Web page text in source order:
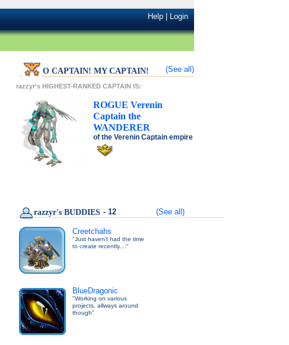
Help|Login
O CAPTAIN! MY CAPTAIN! (See all)
razzyr's HIGHEST-RANKED CAPTAIN IS:
ROGUE Verenin
Captain the
WANDERER
of the Verenin Captain empire
razzyr's BUDDIES - 12 (See all)
Creetchahs
"Just haven't had the time
to create recently...."
BlueDragonic
"Working on various
projects, allways around
though"